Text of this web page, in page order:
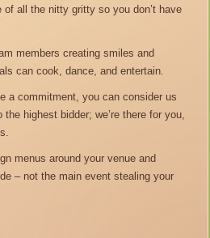
of all the nitty gritty so you don’t have
members creating smiles and
can cook, dance, and entertain.
a commitment, you can consider us
highest bidder; we’re there for you,
menus around your venue and
– not the main event stealing your